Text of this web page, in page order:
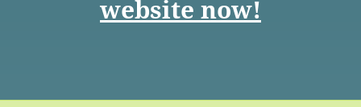
website now!